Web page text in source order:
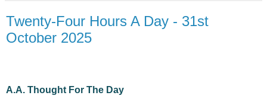
Twenty-Four Hours A Day - 31st
October 2025
A.A. Thought For The Day